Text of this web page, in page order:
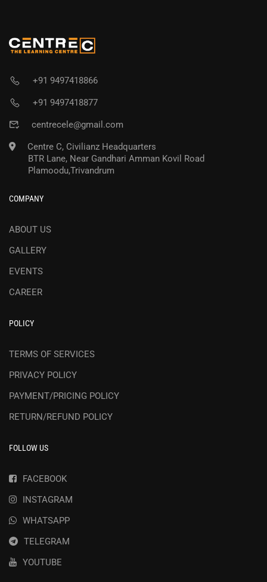
+91 9497418866
+91 9497418877
centrecele@gmail.com
Centre C, Civilianz Headquarters
BTR Lane, Near Gandhari Amman Kovil Road
Plamoodu,Trivandrum
COMPANY
ABOUT US
GALLERY
EVENTS
CAREER
POLICY
TERMS OF SERVICES
PRIVACY POLICY
PAYMENT/PRICING POLICY
RETURN/REFUND POLICY
FOLLOW US
FACEBOOK
INSTAGRAM
WHATSAPP
TELEGRAM
YOUTUBE